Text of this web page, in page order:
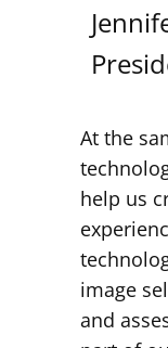
At the
help us
image
and